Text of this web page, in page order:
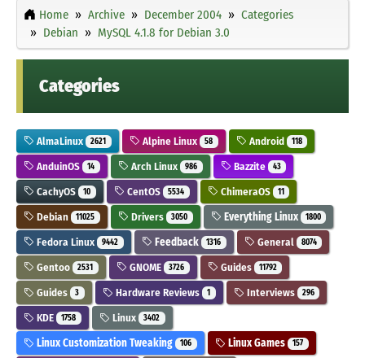
Home Archive December 2004
Categories
Debian
MySQL 4.1.8 for Debian 3.0
Categories
AlmaLinux 2621 Alpine Linux 58 Android 118
AnduinOS 14 Arch Linux 986 Bazzite 43
CachyOS 10 CentOS 5534 ChimeraOS 11
Debian 11025 Drivers 3050 Everything Linux 1800
Fedora Linux 9442 Feedback 1316 General 8074
Gentoo 2531 GNOME 3726 Guides 11792
Guides 3 Hardware Reviews 1 Interviews 296
KDE 1758 Linux 3402
Linux Customization Tweaking 106 Linux Games 157